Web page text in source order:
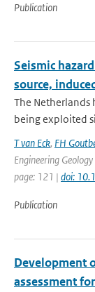
Publication
Seismic
source,
The Netherlands
being exploited
T van Eck, FH
Engineering
page: 121 | doi:
Publication
Development
assessment